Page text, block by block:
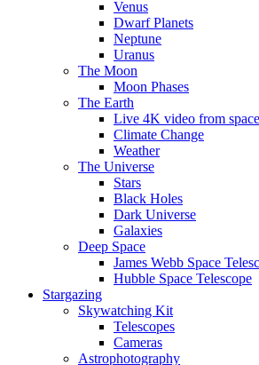
Venus
Dwarf Planets
Neptune
Uranus
The Moon
Moon Phases
The Earth
Live 4K video from space
Climate Change
Weather
The Universe
Stars
Black Holes
Dark Universe
Galaxies
Deep Space
James Webb Space
Hubble Space Telescope
Stargazing
Skywatching Kit
Telescopes
Cameras
Astrophotography